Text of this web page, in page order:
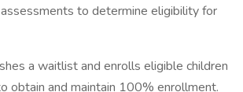
to determine eligibility for
a waitlist and enrolls eligible children
obtain and maintain 100% enrollment.